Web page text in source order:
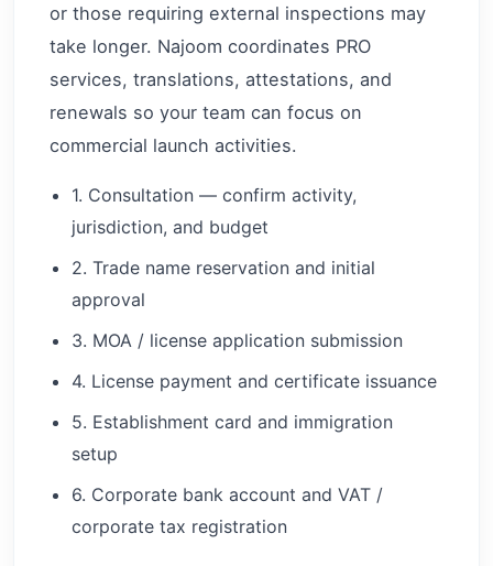
or those requiring external inspections may
take longer. Najoom coordinates PRO
services, translations, attestations, and
renewals so your team can focus on
commercial launch activities.
1. Consultation — confirm activity,
jurisdiction, and budget
2. Trade name reservation and initial
approval
3. MOA / license application submission
4. License payment and certificate issuance
5. Establishment card and immigration
setup
6. Corporate bank account and VAT /
corporate tax registration